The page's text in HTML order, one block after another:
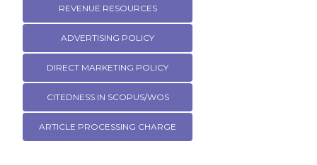
REVENUE RESOURCES
ADVERTISING POLICY
DIRECT MARKETING POLICY
CITEDNESS IN SCOPUS/WOS
ARTICLE PROCESSING CHARGE